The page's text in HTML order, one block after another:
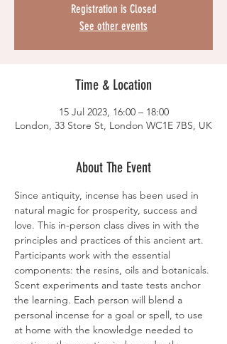
Registration is Closed
See other events
Time & Location
15 Jul 2023, 16:00 – 18:00
London, 33 Store St, London WC1E 7BS, UK
About The Event
Since antiquity, incense has been used in
natural magic for prosperity, success and
love. This in-person class dives in with the
principles and practices of this ancient art.
Participants work with the essential
components: the resins, oils and botanicals.
Scent experiments and taste tests anchor
the learning. Each person will blend a
personal incense for a goal or spell, to use
at home with the knowledge needed to